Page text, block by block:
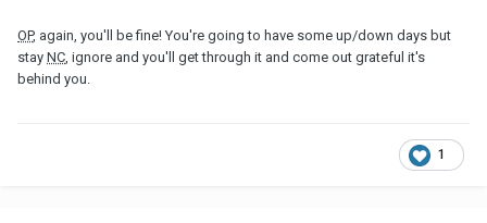
OP, again, you'll be fine! You're going to have some up/down days but
stay NC , ignore and you'll get through it and come out grateful it's
behind you.
1